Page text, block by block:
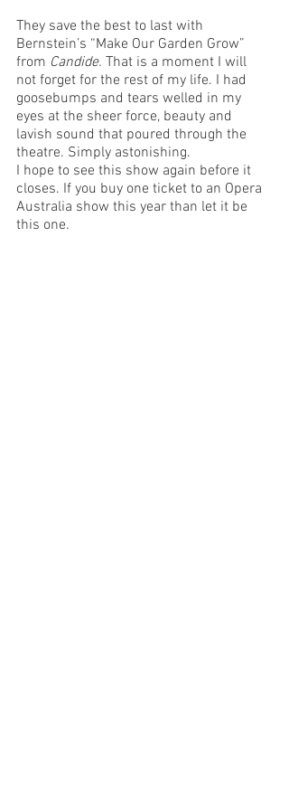
They save the best to last with
Bernstein’s “Make Our Garden Grow”
from Candide. That is a moment I will
not forget for the rest of my life. I had
goosebumps and tears welled in my
eyes at the sheer force, beauty and
lavish sound that poured through the
theatre. Simply astonishing.
I hope to see this show again before it
closes. If you buy one ticket to an Opera
Australia show this year than let it be
this one.